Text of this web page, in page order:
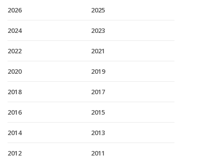
2026 2025
2024 2023
2022 2021
2020 2019
2018 2017
2016 2015
2014 2013
2012 2011